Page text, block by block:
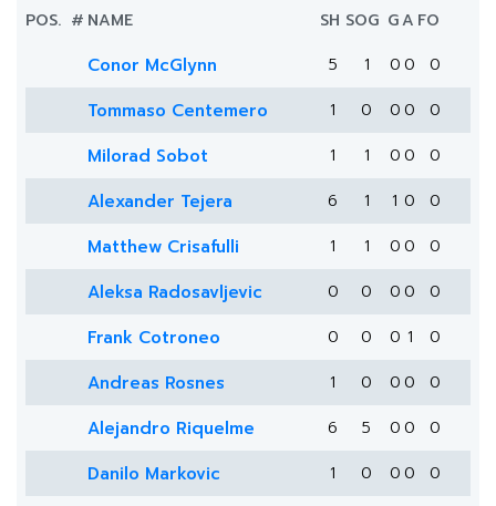
POS. # NAME SH SOG GA FO
Conor McGlynn 5 1 0 0 0
Tommaso Centemero 1 0 0 0 0
Milorad Sobot 1 1 0 0 0
Alexander Tejera 6 1 1 0 0
Matthew Crisafulli 1 1 0 0 0
Aleksa Radosavljevic 0 0 0 0 0
Frank Cotroneo 0 0 0 1 0
Andreas Rosnes 1 0 0 0 0
Alejandro Riquelme 6 5 0 0 0
Danilo Markovic 1 0 0 0
0